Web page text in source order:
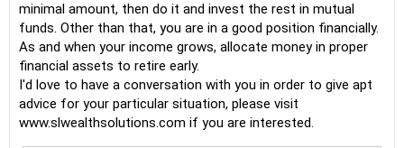
minimal amount, then do it and invest the rest in mutual
funds. Other than that, you are in a good position financially.
As and when your income grows, allocate money in proper
financial assets to retire early.
I'd love to have a conversation with you in order to give apt
advice for your particular situation, please visit
www.slwealthsolutions.com if you are interested.